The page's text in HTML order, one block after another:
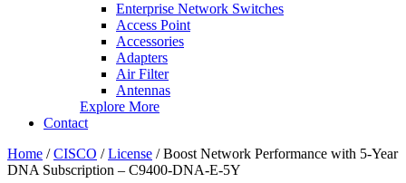
Enterprise Network Switches
Access Point
Accessories
Adapters
Air Filter
Antennas
Explore More
Contact
Home /CISCO /License / Boost Network Performance with 5-Year
DNA Subscription – C9400-DNA-E-5Y